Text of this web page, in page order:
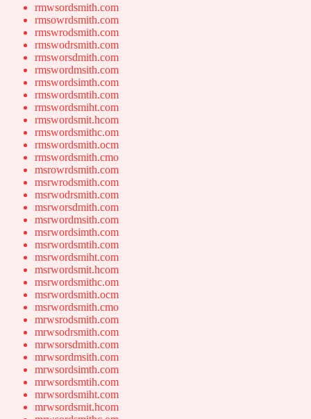
rmwsordsmith.com
rmsowrdsmith.com
rmswrodsmith.com
rmswodrsmith.com
rmsworsdmith.com
rmswordmsith.com
rmswordsimth.com
rmswordsmtih.com
rmswordsmiht.com
rmswordsmit.hcom
rmswordsmithc.om
rmswordsmith.ocm
rmswordsmith.cmo
msrowrdsmith.com
msrwrodsmith.com
msrwodrsmith.com
msrworsdmith.com
msrwordmsith.com
msrwordsimth.com
msrwordsmtih.com
msrwordsmiht.com
msrwordsmit.hcom
msrwordsmithc.om
msrwordsmith.ocm
msrwordsmith.cmo
mrwsrodsmith.com
mrwsodrsmith.com
mrwsorsdmith.com
mrwsordmsith.com
mrwsordsimth.com
mrwsordsmtih.com
mrwsordsmiht.com
mrwsordsmit.hcom